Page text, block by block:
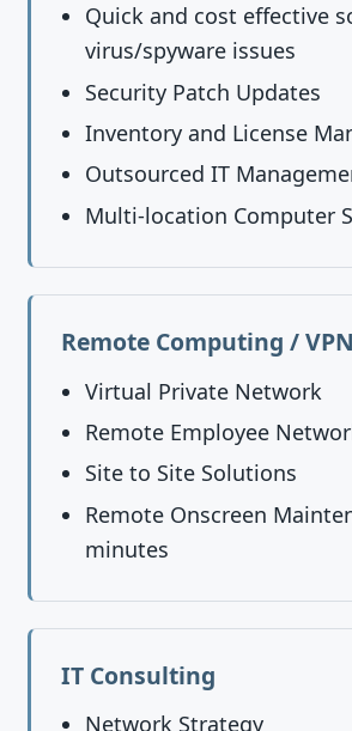
Quick and cost effective
virus/spyware issues
Security Patch Updates
Inventory and License
Outsourced IT
Multi-location Computer
Remote Computing /
Virtual Private Network
Remote Employee
Site to Site Solutions
Remote Onscreen
minutes
IT Consulting
Network Strategy